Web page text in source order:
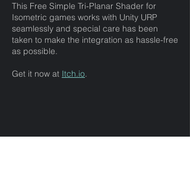
This Free Simple Tri-Planar Shader for
Isometric games works with Unity URP
seamlessly and special care has been
taken to make the integration as hassle-free
as possible.
Get it now at Itch.io.